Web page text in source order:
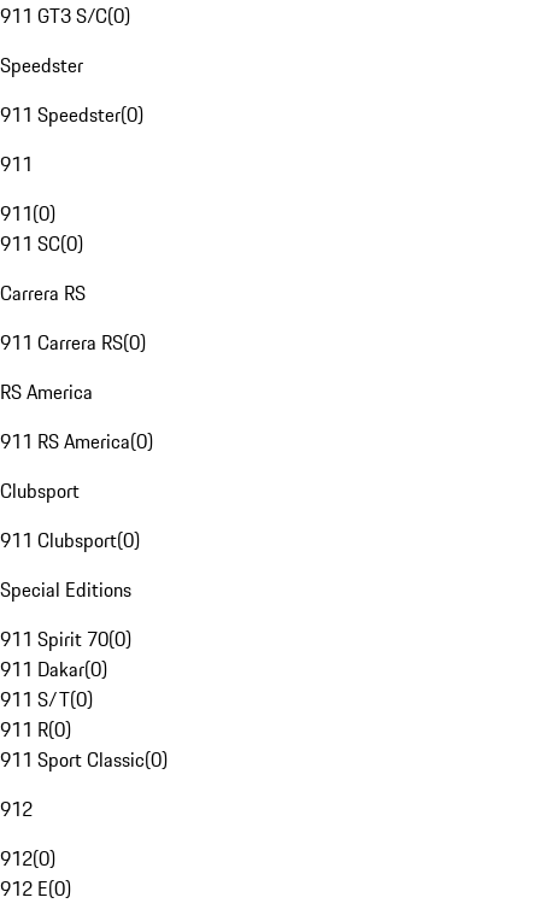
911 GT3 S/C(0)
Speedster
911 Speedster(0)
911
911(0)
911 SC(0)
Carrera RS
911 Carrera RS(0)
RS America
911 RS America(0)
Clubsport
911 Clubsport(0)
Special Editions
911 Spirit 70(0)
911 Dakar(0)
911 S/T(0)
911 R(0)
911 Sport Classic(0)
912
912(0)
912 E(0)